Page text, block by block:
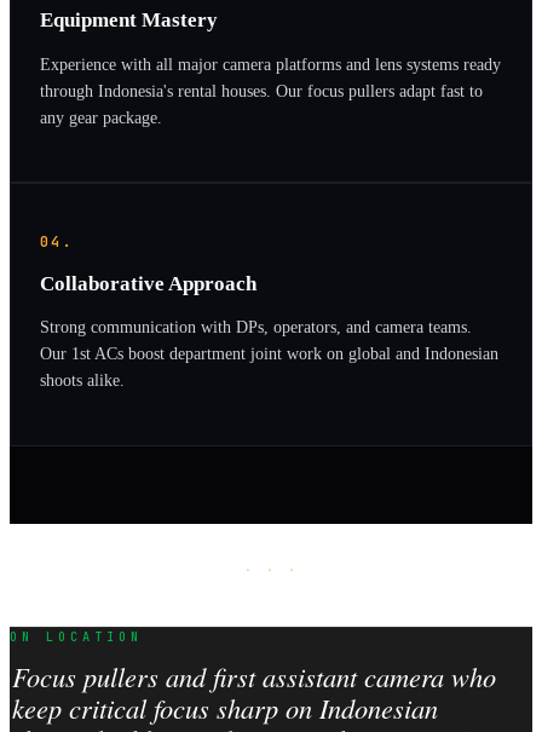
Equipment Mastery
Experience with all major camera platforms and lens systems ready
through Indonesia's rental houses. Our focus pullers adapt fast to
any gear package.
04.
Collaborative Approach
Strong communication with DPs, operators, and camera teams.
Our 1st ACs boost department joint work on global and Indonesian
shoots alike.
· · ·
ON LOCATION
Focus pullers and first assistant camera who
keep critical focus sharp on Indonesian